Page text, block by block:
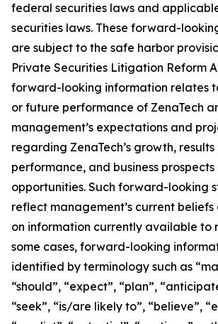
federal securities laws and
securities laws. These forward-
are subject to the safe harbor
Private Securities Litigation Reform
forward-looking information relates
or future performance of ZenaTech
management’s expectations and
regarding ZenaTech’s growth,
performance, and business prospects
opportunities. Such forward-looking
reflect management’s current
on information currently available to
some cases, forward-looking
identified by terminology such as
“should”, “expect”, “plan”,
“seek”, “is/are likely to”, “believe”,